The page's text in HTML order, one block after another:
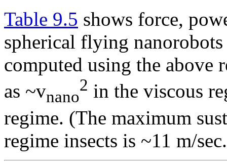
Table 9.5 shows force,
spherical flying
computed using the above
as ~vnano
2 in the viscous
regime. (The maximum
regime insects is ~11 m/